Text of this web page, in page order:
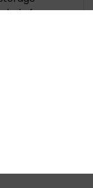
hole for easy